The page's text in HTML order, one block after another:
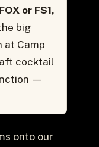
or FS1,
big
at Camp
cocktail
—
onto our